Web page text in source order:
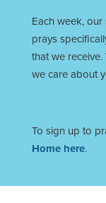
Each week,
prays
that we
we care about
To sign up to
Home here.